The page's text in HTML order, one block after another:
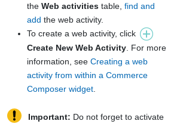
the Web activitiestable, find and
add the web activity.
To create a web activity, click
Create New Web Activity. For more
information, see Creating a web
activity from within a Commerce
Composer widget.
Important: Do not forget to activate